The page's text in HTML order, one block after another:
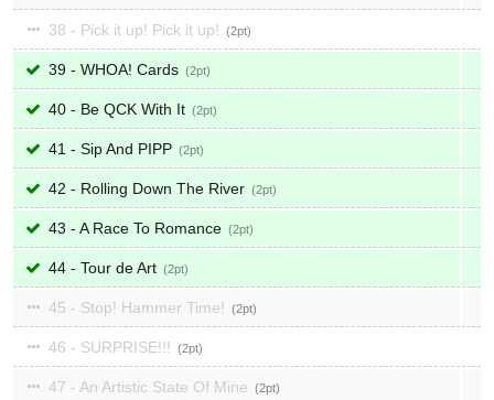
38 - Pick it up! Pick it up! 2
39 - WHOA! Cards 2
40 - Be QCK With It 2
41 - Sip And PIPP 2
42 - Rolling Down The River 2
43 - A Race To Romance 2
44 - Tour de Art 2
45 - Stop! Hammer Time! 2
46 - SURPRISE!!! 2
47 - An Artistic State Of Mine 2